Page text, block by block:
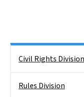
Civil Rights Division
Rules Division